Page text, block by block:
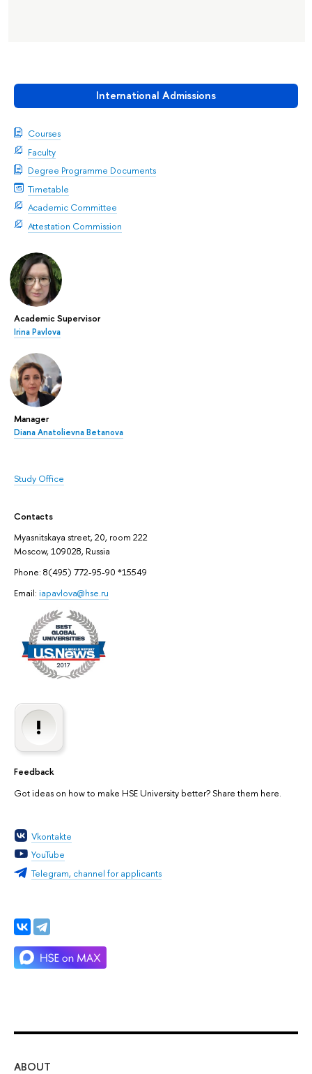
International Admissions
Courses
Faculty
Degree Programme Documents
Timetable
Academic Committee
Attestation Commission
Academic Supervisor
Irina Pavlova
Manager
Diana Anatolievna Betanova
Study Office
Contacts
Myasnitskaya street, 20, room 222
Moscow, 109028, Russia
Phone: 8(495) 772-95-90 *15549
Email: iapavlova@hse.ru
Feedback
Got ideas on how to make HSE University better? Share them here.
Vkontakte
YouTube
Telegram, channel for applicants
ABOUT